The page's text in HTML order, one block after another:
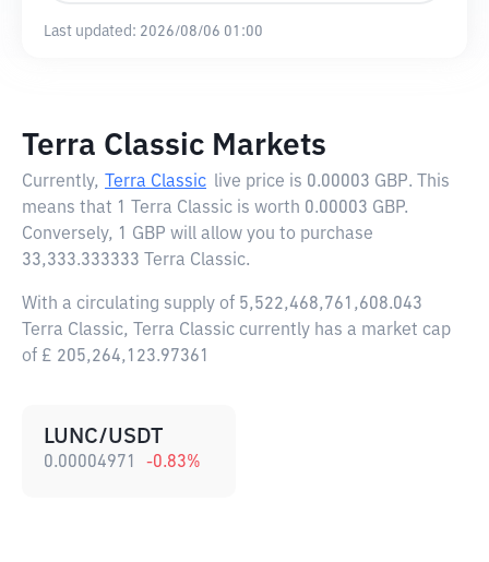
Last updated: 2026/08/06 01:00
Terra Classic Markets
Currently, Terra Classic live price is 0.00003 GBP. This
means that 1 Terra Classic is worth 0.00003 GBP.
Conversely, 1 GBP will allow you to purchase
33,333.333333 Terra Classic.
With a circulating supply of 5,522,468,761,608.043
Terra Classic, Terra Classic currently has a market cap
of £ 205,264,123.97361
LUNC/USDT
0.00004971 -0.83%